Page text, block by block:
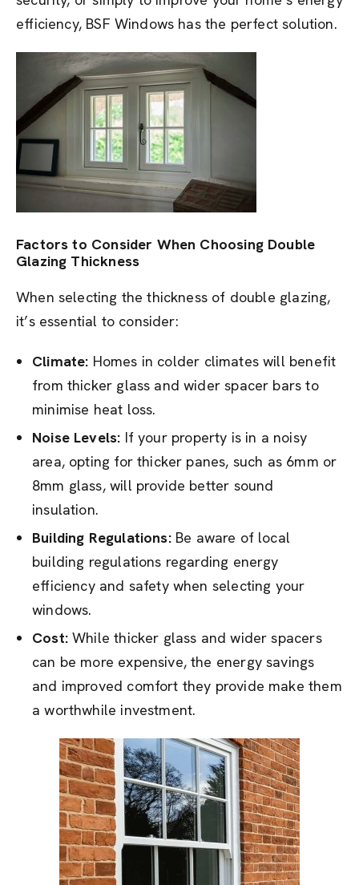
efficiency, BSF Windows has the perfect solution.
Factors to Consider When Choosing Double
Glazing Thickness
When selecting the thickness of double glazing,
it’s essential to consider:
Climate: Homes in colder climates will benefit
from thicker glass and wider spacer bars to
minimise heat loss.
Noise Levels: If your property is in a noisy
area, opting for thicker panes, such as 6mm or
8mm glass, will provide better sound
insulation.
Building Regulations:Be aware of local
building regulations regarding energy
efficiency and safety when selecting your
windows.
Cost:While thicker glass and wider spacers
can be more expensive, the energy savings
and improved comfort they provide make them
a worthwhile investment.